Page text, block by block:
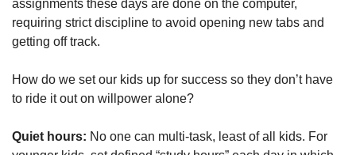
assignments these days are done on the computer,
requiring strict discipline to avoid opening new tabs and
getting off track.
How do we set our kids up for success so they don’t have
to ride it out on willpower alone?
Quiet hours: No one can multi-task, least of all kids. For